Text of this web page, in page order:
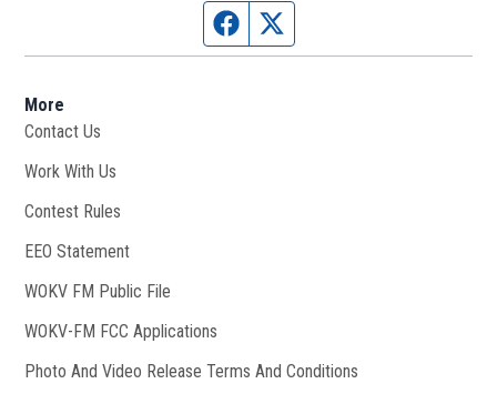
Facebook page
More
Contact Us
Work With Us
Contest Rules
EEO Statement
WOKV FM Public File
WOKV-FM FCC Applications
Photo And Video Release Terms And Conditions